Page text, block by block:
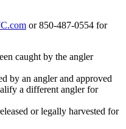
or 850-487-0554 for
caught by the angler
by an angler and approved
a different angler for
or legally harvested for